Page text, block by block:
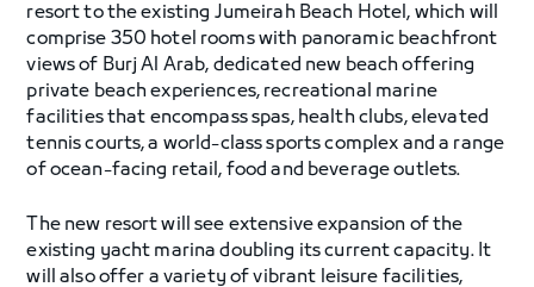
resort to the existing Jumeirah Beach Hotel, which will
comprise 350 hotel rooms with panoramic beachfront
views of Burj Al Arab, dedicated new beach offering
private beach experiences, recreational marine
facilities that encompass spas, health clubs, elevated
tennis courts, a world-class sports complex and a range
of ocean-facing retail, food and beverage outlets.
The new resort will see extensive expansion of the
existing yacht marina doubling its current capacity. It
will also offer a variety of vibrant leisure facilities,